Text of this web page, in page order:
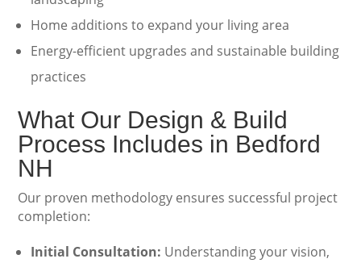
Home additions to expand your living area
Energy-efficient upgrades and sustainable building
practices
What Our Design & Build
Process Includes in Bedford
NH
Our proven methodology ensures successful project
completion:
Initial Consultation: Understanding your vision,